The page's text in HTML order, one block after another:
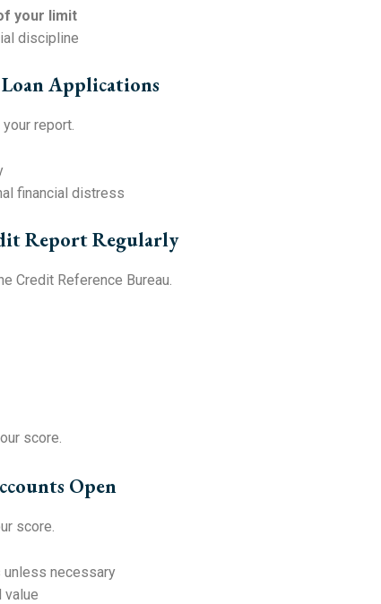
your limit
discipline
Loan Applications
report.
financial distress
Report Regularly
Credit Reference Bureau.
score.
Open
score.
necessary
value